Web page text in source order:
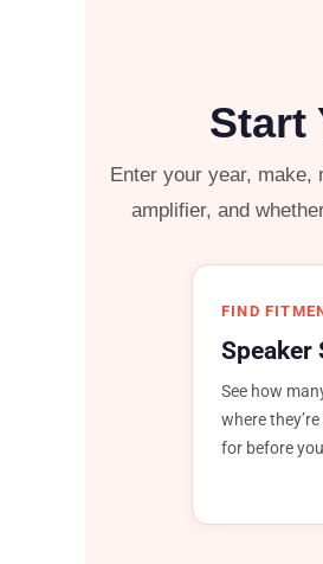
Start
Enter your year,
amplifier, and
FIND
Speaker
See how
where
for before